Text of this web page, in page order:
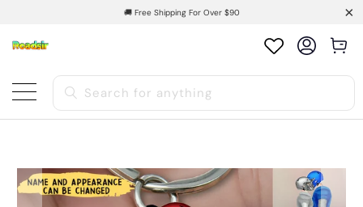
🚚 Free Shipping For Over $90